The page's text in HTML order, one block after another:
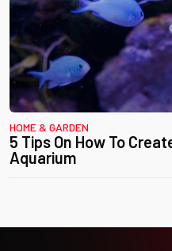
HOME & GARDEN
5 Tips On How To
Aquarium